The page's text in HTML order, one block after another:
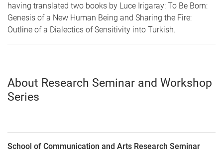
having translated two books by Luce Irigaray: To Be Born:
Genesis of a New Human Being and Sharing the Fire:
Outline of a Dialectics of Sensitivity into Turkish.
About Research Seminar and Workshop
Series
School of Communication and Arts Research Seminar